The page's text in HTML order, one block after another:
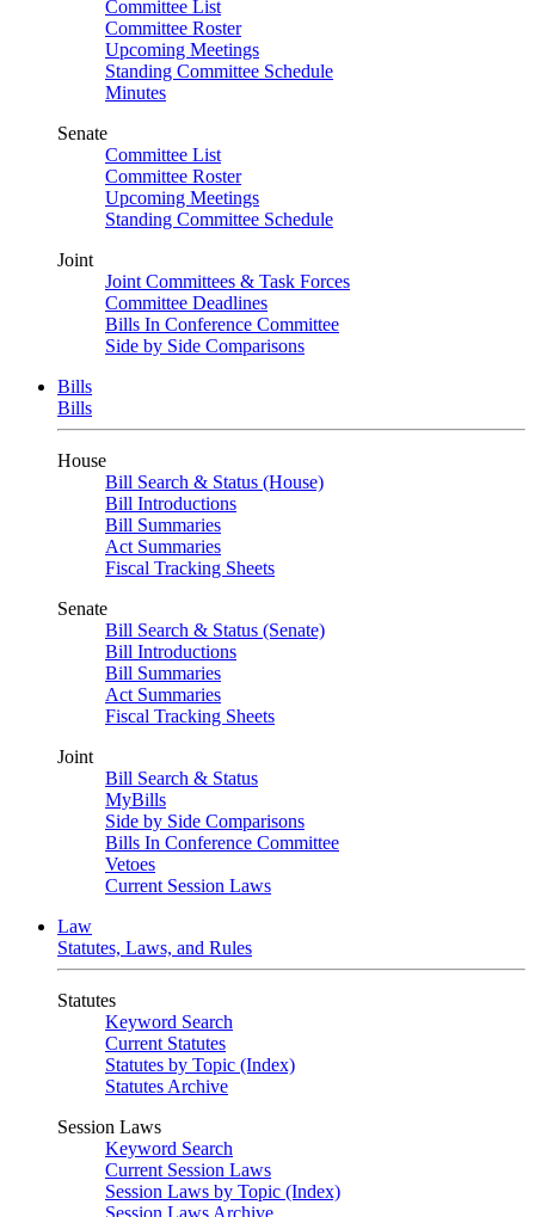
Committee List
Committee Roster
Upcoming Meetings
Standing Committee Schedule
Minutes
Senate
Committee List
Committee Roster
Upcoming Meetings
Standing Committee Schedule
Joint
Joint Committees & Task Forces
Committee Deadlines
Bills In Conference Committee
Side by Side Comparisons
Bills
Bills
House
Bill Search & Status (House)
Bill Introductions
Bill Summaries
Act Summaries
Fiscal Tracking Sheets
Senate
Bill Search & Status (Senate)
Bill Introductions
Bill Summaries
Act Summaries
Fiscal Tracking Sheets
Joint
Bill Search & Status
MyBills
Side by Side Comparisons
Bills In Conference Committee
Vetoes
Current Session Laws
Law
Statutes, Laws, and Rules
Statutes
Keyword Search
Current Statutes
Statutes by Topic (Index)
Statutes Archive
Session Laws
Keyword Search
Current Session Laws
Session Laws by Topic (Index)
Session Laws Archive